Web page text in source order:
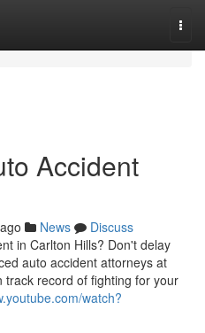
Accident
News
Discuss
in Carlton Hills? Don't delay
auto accident attorneys at
record of fighting for your
watch?